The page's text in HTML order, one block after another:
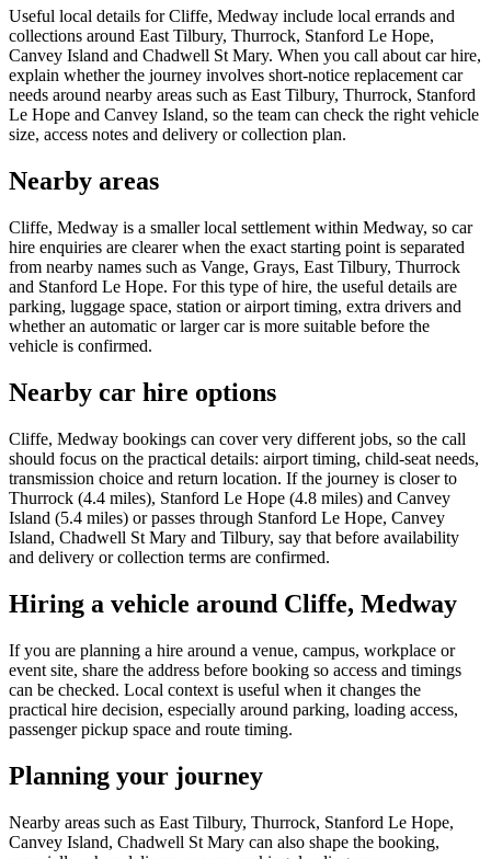
Useful local details for Cliffe, Medway include local errands and
collections around East Tilbury, Thurrock, Stanford Le Hope,
Canvey Island and Chadwell St Mary. When you call about car hire,
explain whether the journey involves short-notice replacement car
needs around nearby areas such as East Tilbury, Thurrock, Stanford
Le Hope and Canvey Island, so the team can check the right vehicle
size, access notes and delivery or collection plan.
Nearby areas
Cliffe, Medway is a smaller local settlement within Medway, so car
hire enquiries are clearer when the exact starting point is separated
from nearby names such as Vange, Grays, East Tilbury, Thurrock
and Stanford Le Hope. For this type of hire, the useful details are
parking, luggage space, station or airport timing, extra drivers and
whether an automatic or larger car is more suitable before the
vehicle is confirmed.
Nearby car hire options
Cliffe, Medway bookings can cover very different jobs, so the call
should focus on the practical details: airport timing, child-seat needs,
transmission choice and return location. If the journey is closer to
Thurrock (4.4 miles), Stanford Le Hope (4.8 miles) and Canvey
Island (5.4 miles) or passes through Stanford Le Hope, Canvey
Island, Chadwell St Mary and Tilbury, say that before availability
and delivery or collection terms are confirmed.
Hiring a vehicle around Cliffe, Medway
If you are planning a hire around a venue, campus, workplace or
event site, share the address before booking so access and timings
can be checked. Local context is useful when it changes the
practical hire decision, especially around parking, loading access,
passenger pickup space and route timing.
Planning your journey
Nearby areas such as East Tilbury, Thurrock, Stanford Le Hope,
Canvey Island, Chadwell St Mary can also shape the booking,